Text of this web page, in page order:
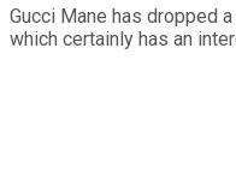
Gucci Mane has dropped
which certainly has an